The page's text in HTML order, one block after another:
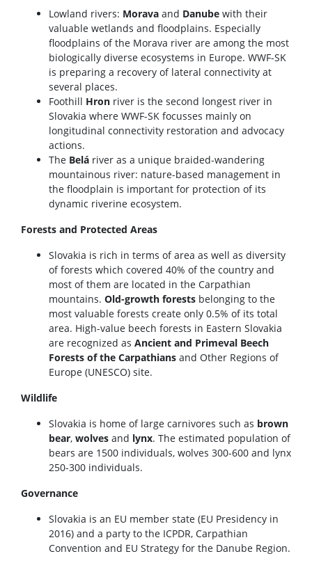
Lowland rivers: Morava and Danube with their
valuable wetlands and floodplains. Especially
floodplains of the Morava river are among the most
biologically diverse ecosystems in Europe. WWF-SK
is preparing a recovery of lateral connectivity at
several places.
Foothill Hron river is the second longest river in
Slovakia where WWF-SK focusses mainly on
longitudinal connectivity restoration and advocacy
actions.
The Belá river as a unique braided-wandering
mountainous river: nature-based management in
the floodplain is important for protection of its
dynamic riverine ecosystem.
Forests and Protected Areas
Slovakia is rich in terms of area as well as diversity
of forests which covered 40% of the country and
most of them are located in the Carpathian
mountains. Old-growth forests belonging to the
most valuable forests create only 0.5% of its total
area. High-value beech forests in Eastern Slovakia
are recognized as Ancient and Primeval Beech
Forests of the Carpathians and Other Regions of
Europe (UNESCO) site.
Wildlife
Slovakia is home of large carnivores such as brown
bear, wolves and lynx. The estimated population of
bears are 1500 individuals, wolves 300-600 and lynx
250-300 individuals.
Governance
Slovakia is an EU member state (EU Presidency in
2016) and a party to the ICPDR, Carpathian
Convention and EU Strategy for the Danube Region.